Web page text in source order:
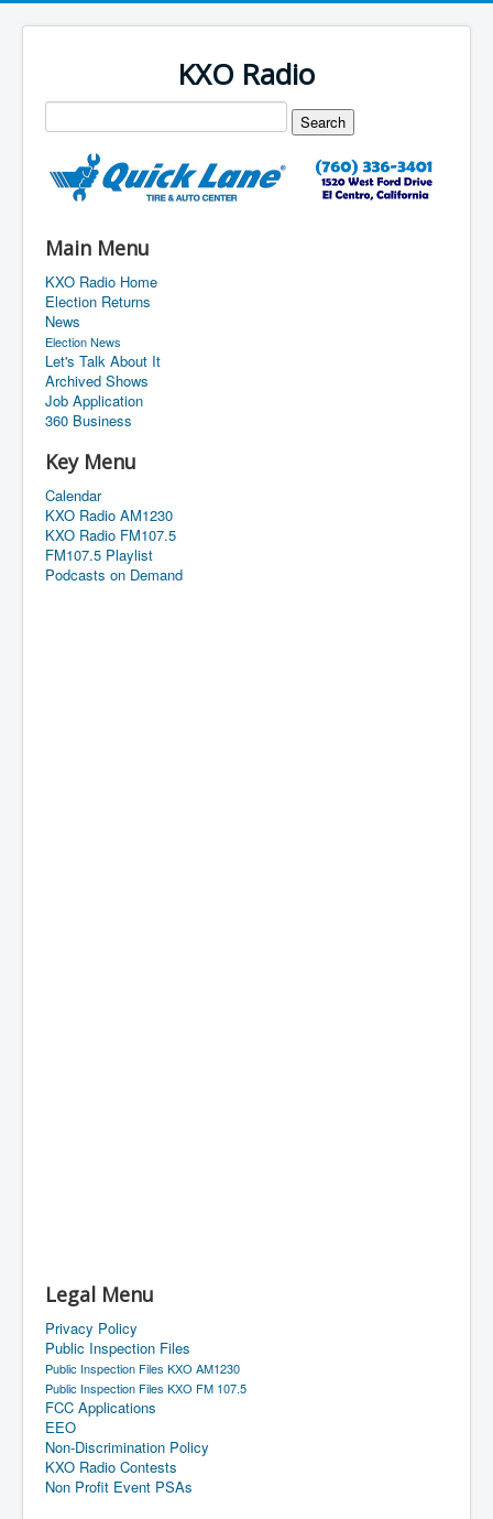
KXO Radio
Main Menu
KXO Radio Home
Election Returns
News
Election News
Let's Talk About It
Archived Shows
Job Application
360 Business
Key Menu
Calendar
KXO Radio AM1230
KXO Radio FM107.5
FM107.5 Playlist
Podcasts on Demand
Legal Menu
Privacy Policy
Public Inspection Files
Public Inspection Files KXO AM1230
Public Inspection Files KXO FM 107.5
FCC Applications
EEO
Non-Discrimination Policy
KXO Radio Contests
Non Profit Event PSAs